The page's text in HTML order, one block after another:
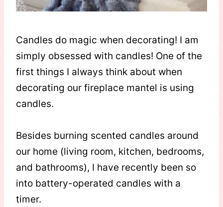
Candles do magic when decorating! I am
simply obsessed with candles! One of the
first things I always think about when
decorating our fireplace mantel is using
candles.
Besides burning scented candles around
our home (living room, kitchen, bedrooms,
and bathrooms), I have recently been so
into battery-operated candles with a
timer.